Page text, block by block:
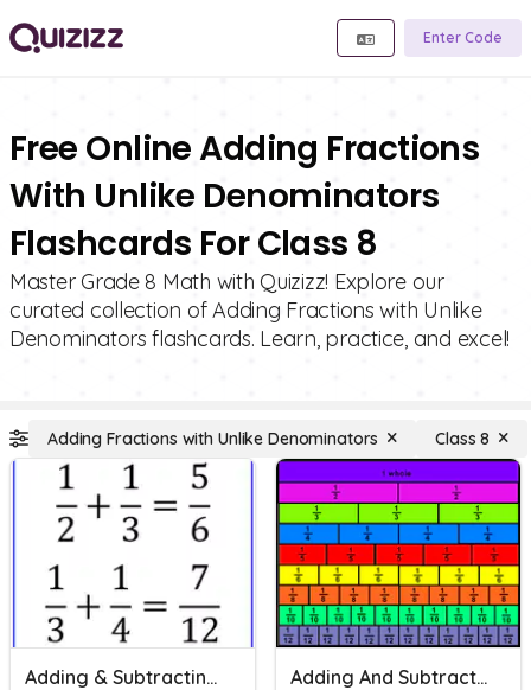
Enter Code
Free Online Adding Fractions
With Unlike Denominators
Flashcards For Class 8
Master Grade 8 Math with Quizizz! Explore our
curated collection of Adding Fractions with Unlike
Denominators flashcards. Learn, practice, and excel!
Adding Fractions with Unlike Denominators Class 8
Adding & Subtracting Fractions (with Unlike Denominators) Adding And Subtracting Fractions With Unlike Denominators